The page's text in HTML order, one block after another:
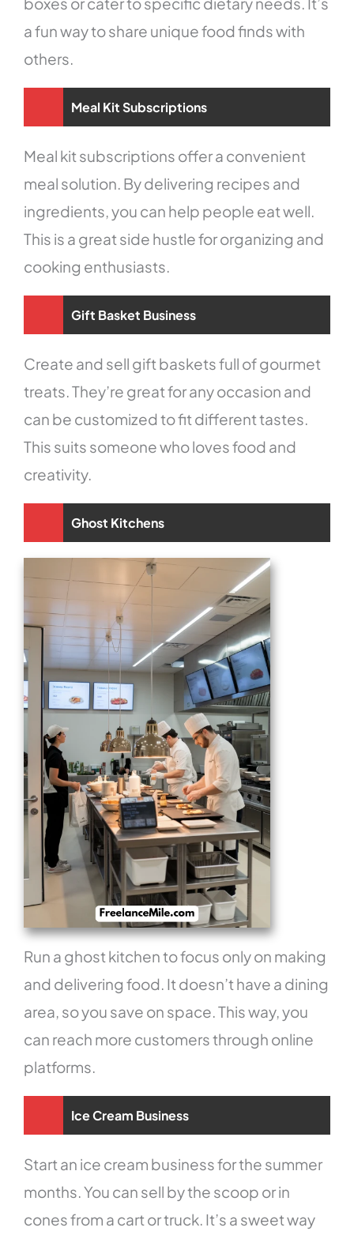
a fun way to share unique food finds with
others.
Meal Kit Subscriptions
Meal kit subscriptions offer a convenient
meal solution. By delivering recipes and
ingredients, you can help people eat well.
This is a great side hustle for organizing and
cooking enthusiasts.
Gift Basket Business
Create and sell gift baskets full of gourmet
treats. They’re great for any occasion and
can be customized to fit different tastes.
This suits someone who loves food and
creativity.
Ghost Kitchens
Run a ghost kitchen to focus only on making
and delivering food. It doesn’t have a dining
area, so you save on space. This way, you
can reach more customers through online
platforms.
Ice Cream Business
Start an ice cream business for the summer
months. You can sell by the scoop or in
cones from a cart or truck. It’s a sweet way